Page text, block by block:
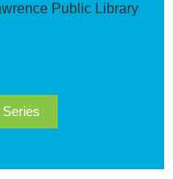
Public Library
Series